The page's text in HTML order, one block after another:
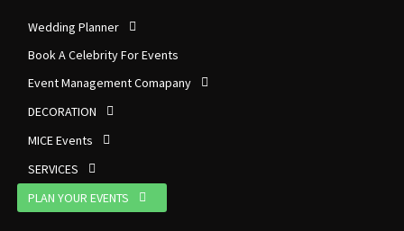
Wedding Planner
Book A Celebrity For Events
Event Management Comapany
DECORATION
MICE Events
SERVICES
PLAN YOUR EVENTS